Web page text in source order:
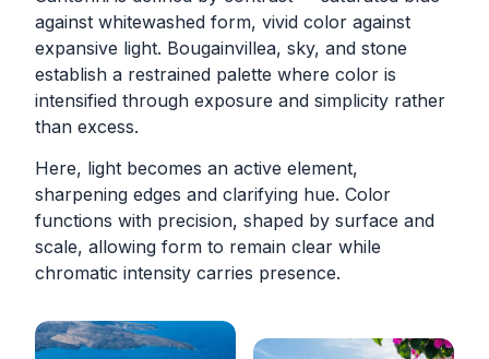
against whitewashed form, vivid color against
expansive light. Bougainvillea, sky, and stone
establish a restrained palette where color is
intensified through exposure and simplicity rather
than excess.
Here, light becomes an active element,
sharpening edges and clarifying hue. Color
functions with precision, shaped by surface and
scale, allowing form to remain clear while
chromatic intensity carries presence.